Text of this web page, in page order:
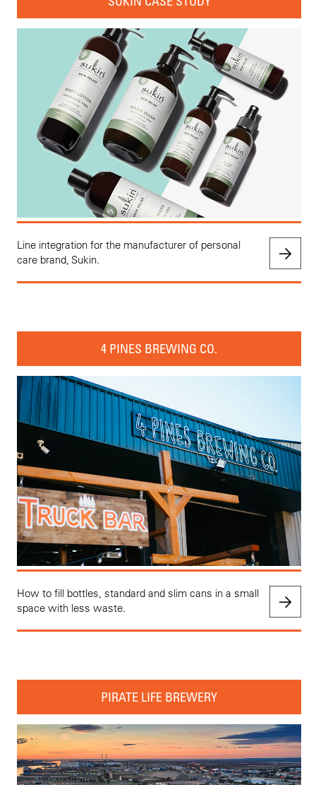
Line integration for the manufacturer of personal
care brand, Sukin.
4 PINES BREWING CO.
How to fill bottles, standard and slim cans in a small
space with less waste.
PIRATE LIFE BREWERY